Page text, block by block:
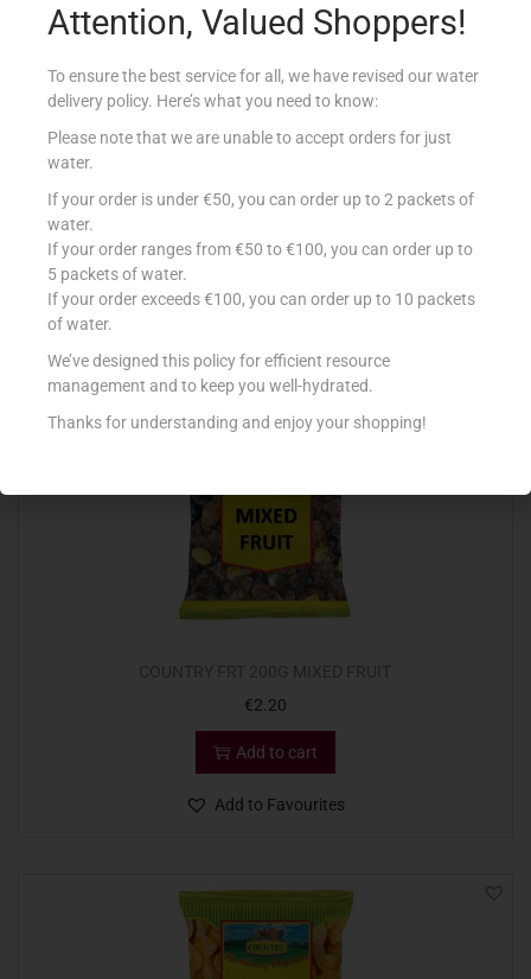
FOSTER CLARK ESS VANILLA 28ML
€2.20
Add to cart
Add to Favourites
Attention, Valued Shoppers!
To ensure the best service for all, we have revised our water
delivery policy. Here’s what you need to know:
Please note that we are unable to accept orders for just
water.
If your order is under €50, you can order up to 2 packets of
water.
If your order ranges from €50 to €100, you can order up to
5 packets of water.
If your order exceeds €100, you can order up to 10 packets
of water.
We’ve designed this policy for efficient resource
management and to keep you well-hydrated.
Thanks for understanding and enjoy your shopping!